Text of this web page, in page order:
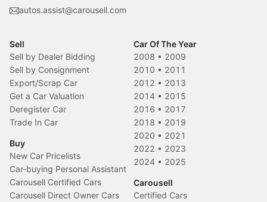
autos.assist@carousell.com
Sell
Sell by Dealer Bidding
Sell by Consignment
Export/Scrap Car
Get a Car Valuation
Deregister Car
Trade In Car
Buy
New Car Pricelists
Car-buying Personal Assistant
Carousell Certified Cars
Carousell Direct Owner Cars
Car Of The Year
2008 • 2009
2010 • 2011
2012 • 2013
2014 • 2015
2016 • 2017
2018 • 2019
2020 • 2021
2022 • 2023
2024 • 2025
Carousell
Certified Cars